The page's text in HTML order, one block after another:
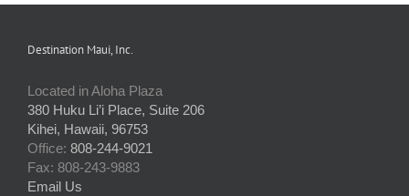
Destination Maui, Inc.
Located in Aloha Plaza
380 Huku Li’i Place, Suite 206
Kihei, Hawaii, 96753
Office: 808-244-9021
Fax: 808-243-9883
Email Us